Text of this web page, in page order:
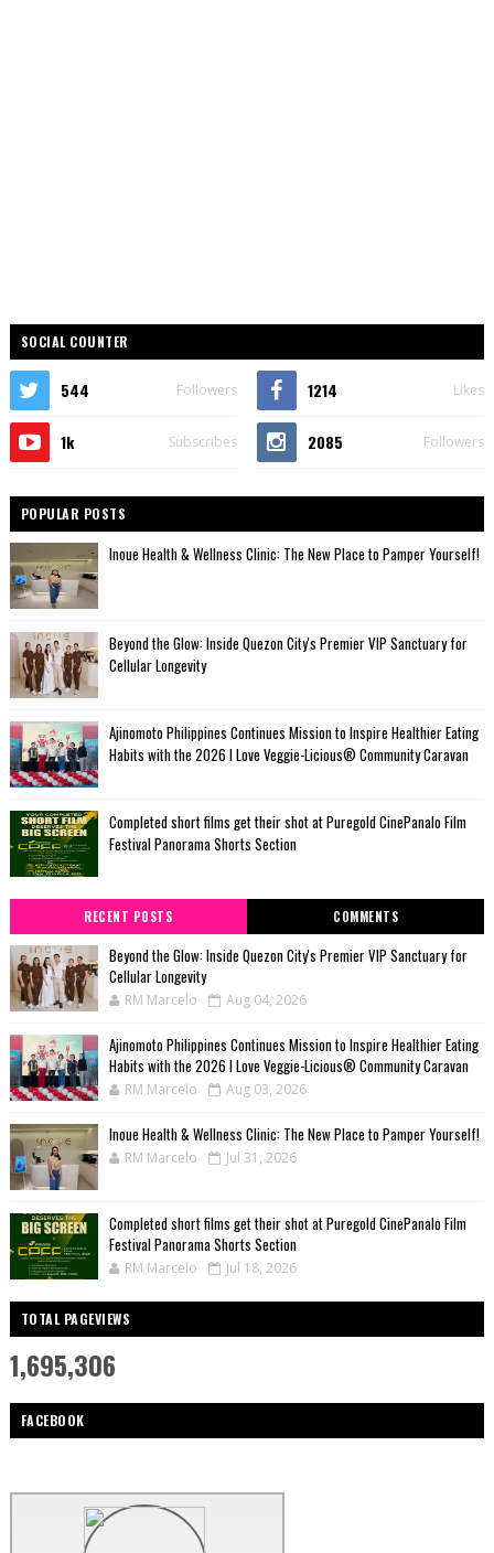
SOCIAL COUNTER
544 Followers 1214 Likes
1k Subscribes 2085 Followers
POPULAR POSTS
Inoue Health & Wellness Clinic: The New Place to Pamper Yourself!
Beyond the Glow: Inside Quezon City's Premier VIP Sanctuary for
Cellular Longevity
Ajinomoto Philippines Continues Mission to Inspire Healthier Eating
Habits with the 2026 I Love Veggie-Licious® Community Caravan
Completed short films get their shot at Puregold CinePanalo Film
Festival Panorama Shorts Section
RECENT POSTS COMMENTS
Beyond the Glow: Inside Quezon City's Premier VIP Sanctuary for
Cellular Longevity
RM Marcelo Aug 04, 2026
Ajinomoto Philippines Continues Mission to Inspire Healthier Eating
Habits with the 2026 I Love Veggie-Licious® Community Caravan
RM Marcelo Aug 03, 2026
Inoue Health & Wellness Clinic: The New Place to Pamper Yourself!
RM Marcelo Jul 31, 2026
Completed short films get their shot at Puregold CinePanalo Film
Festival Panorama Shorts Section
RM Marcelo Jul 18, 2026
TOTAL PAGEVIEWS
1,695,306
FACEBOOK